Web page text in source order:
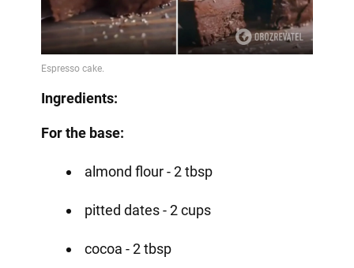
Ingredients:
For the base:
almond flour - 2 tbsp
pitted dates - 2 cups
cocoa - 2 tbsp